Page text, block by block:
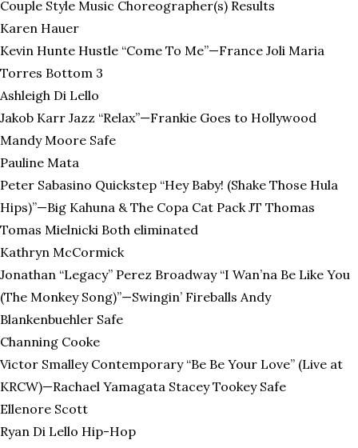
Couple Style Music Choreographer(s) Results
Karen Hauer
Kevin Hunte Hustle “Come To Me”—France Joli Maria
Torres Bottom 3
Ashleigh Di Lello
Jakob Karr Jazz “Relax”—Frankie Goes to Hollywood
Mandy Moore Safe
Pauline Mata
Peter Sabasino Quickstep “Hey Baby! (Shake Those Hula
Hips)”—Big Kahuna & The Copa Cat Pack JT Thomas
Tomas Mielnicki Both eliminated
Kathryn McCormick
Jonathan “Legacy” Perez Broadway “I Wan’na Be Like You
(The Monkey Song)”—Swingin’ Fireballs Andy
Blankenbuehler Safe
Channing Cooke
Victor Smalley Contemporary “Be Be Your Love” (Live at
KRCW)—Rachael Yamagata Stacey Tookey Safe
Ellenore Scott
Ryan Di Lello Hip-Hop